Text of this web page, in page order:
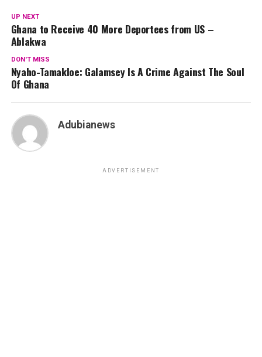
UP NEXT
Ghana to Receive 40 More Deportees from US –
Ablakwa
DON'T MISS
Nyaho-Tamakloe: Galamsey Is A Crime Against The Soul
Of Ghana
Adubianews
ADVERTISEMENT